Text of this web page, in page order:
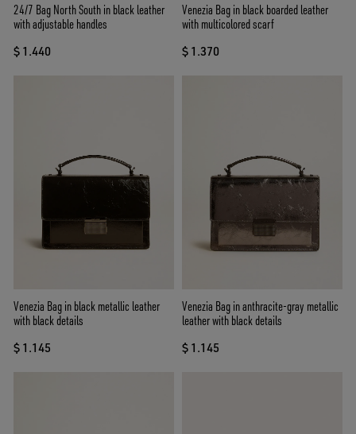
24/7 Bag North South in black leather
with adjustable handles
$ 1.440
Venezia Bag in black boarded leather
with multicolored scarf
$ 1.370
Venezia Bag in black metallic leather
with black details
$ 1.145
Venezia Bag in anthracite-gray metallic
leather with black details
$ 1.145